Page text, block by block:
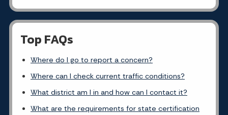
Top FAQs
Where do I go to report a concern?
Where can I check current traffic conditions?
What district am I in and how can I contact it?
What are the requirements for state certification